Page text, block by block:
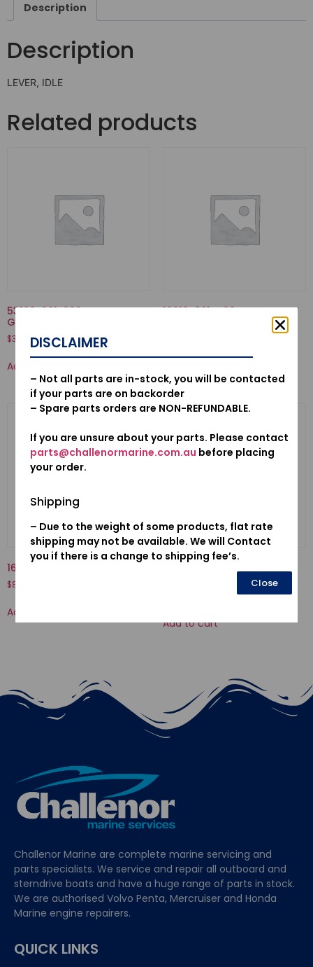
Description
Description
LEVER, IDLE
Related products
53160-921-000-NUT COMP.,
GRIP FRICTION
$37.55
Add to cart
16010-881-A00-GASKET SET
Add to cart
16871-ZZ5-000-TUBE C, FUEL
$8.39
Add to cart
Add to cart
Challenor Marine are complete marine servicing and
parts specialists. We service and repair all outboard and
sterndrive boats and have a huge range of parts in stock.
We are authorised Volvo Penta, Mercruiser and Honda
Marine engine repairers.
QUICK LINKS
DISCLAIMER
– Not all parts are in-stock, you will be contacted
if your parts are on backorder
– Spare parts orders are NON-REFUNDABLE.
If you are unsure about your parts. Please contact
parts@challenormarine.com.au before placing
your order.
Shipping
– Due to the weight of some products, flat rate
shipping may not be available. We will Contact
you if there is a change to shipping fee’s.
Close